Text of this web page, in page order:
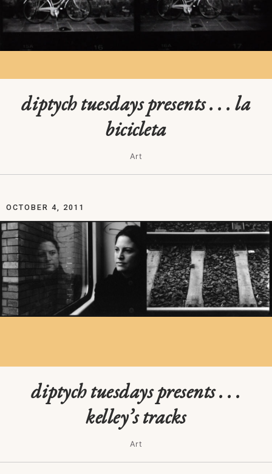
diptych tuesdays presents . . . la
bicicleta
Art
OCTOBER 4, 2011
diptych tuesdays presents . . .
kelley’s tracks
Art